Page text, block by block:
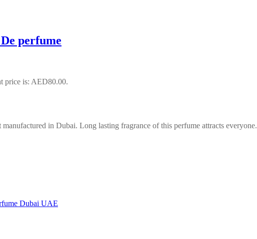
perfume
price is: AED80.00.
in Dubai. Long lasting fragrance of this perfume attracts everyone.